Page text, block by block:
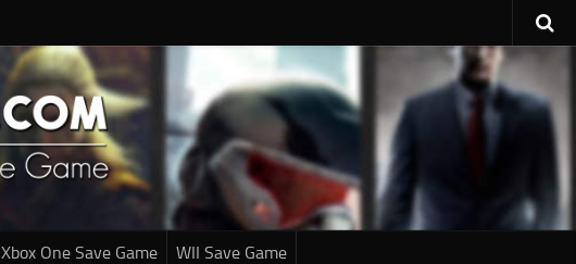
Xbox One Save Game WII Save Game